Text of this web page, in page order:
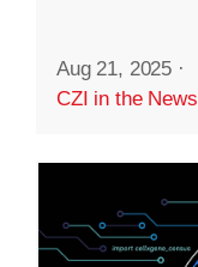
Aug 21, 2025 ·
CZI in the News